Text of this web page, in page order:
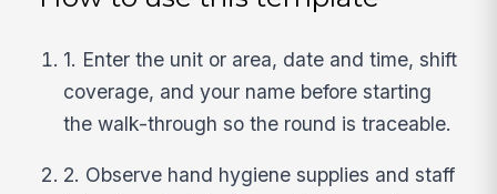
1. Enter the unit or area, date and time, shift
coverage, and your name before starting
the walk-through so the round is traceable.
2. Observe hand hygiene supplies and staff